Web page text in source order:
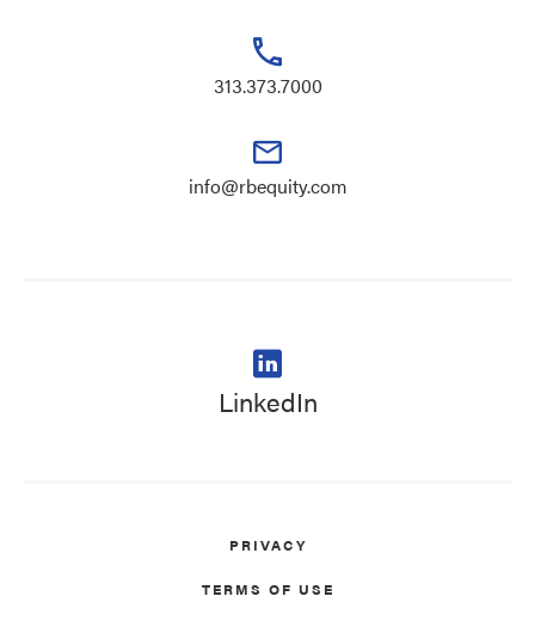
313.373.7000
info@rbequity.com
LinkedIn
PRIVACY
TERMS OF USE